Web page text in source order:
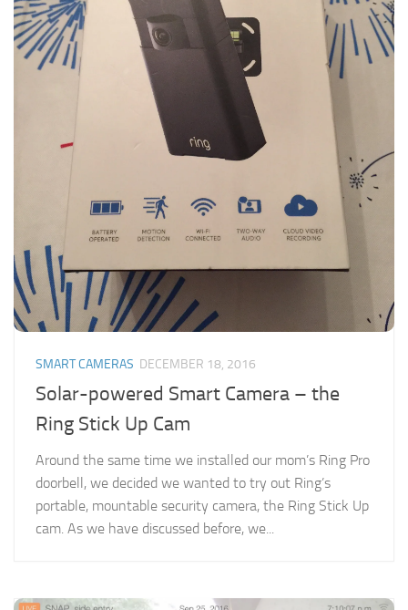
SMART CAMERAS DECEMBER 18, 2016
Solar-powered Smart Camera – the
Ring Stick Up Cam
Around the same time we installed our mom’s Ring Pro
doorbell, we decided we wanted to try out Ring’s
portable, mountable security camera, the Ring Stick Up
cam. As we have discussed before, we...